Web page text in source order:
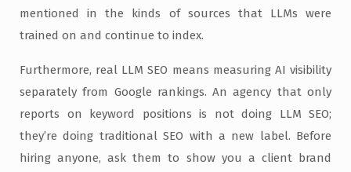
mentioned in the kinds of sources that LLMs were
trained on and continue to index.
Furthermore, real LLM SEO means measuring AI visibility
separately from Google rankings. An agency that only
reports on keyword positions is not doing LLM SEO;
they’re doing traditional SEO with a new label. Before
hiring anyone, ask them to show you a client brand